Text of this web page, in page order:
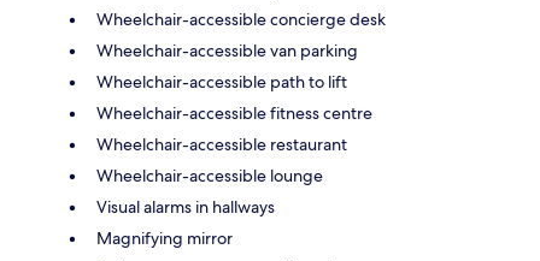
Wheelchair-accessible concierge desk
Wheelchair-accessible van parking
Wheelchair-accessible path to lift
Wheelchair-accessible fitness centre
Wheelchair-accessible restaurant
Wheelchair-accessible lounge
Visual alarms in hallways
Magnifying mirror